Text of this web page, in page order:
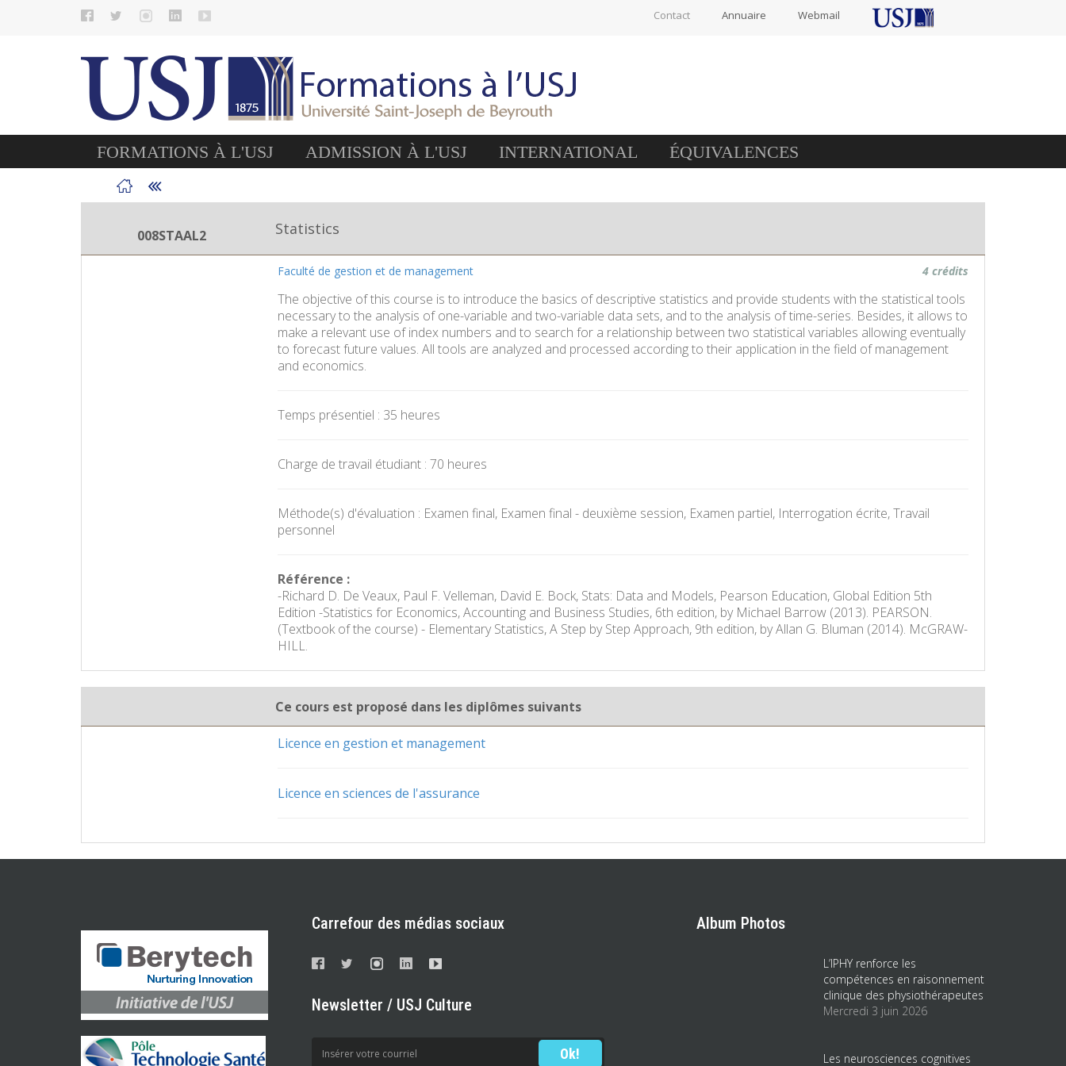
Contact Annuaire Webmail
FORMATIONS À L'USJ ADMISSION À L'USJ INTERNATIONAL ÉQUIVALENCES
008STAAL2 Statistics
Faculté de gestion et de management 4 crédits
The objective of this course is to introduce the basics of descriptive statistics and provide students with the statistical tools
necessary to the analysis of one-variable and two-variable data sets, and to the analysis of time-series. Besides, it allows to
make a relevant use of index numbers and to search for a relationship between two statistical variables allowing eventually
to forecast future values. All tools are analyzed and processed according to their application in the field of management
and economics.
Temps présentiel : 35 heures
Charge de travail étudiant : 70 heures
Méthode(s) d'évaluation : Examen final, Examen final - deuxième session, Examen partiel, Interrogation écrite, Travail
personnel
Référence :
-Richard D. De Veaux, Paul F. Velleman, David E. Bock, Stats: Data and Models, Pearson Education, Global Edition 5th
Edition -Statistics for Economics, Accounting and Business Studies, 6th edition, by Michael Barrow (2013). PEARSON.
(Textbook of the course) - Elementary Statistics, A Step by Step Approach, 9th edition, by Allan G. Bluman (2014). McGRAW-
HILL.
Ce cours est proposé dans les diplômes suivants
Licence en gestion et management
Licence en sciences de l'assurance
Carrefour des médias sociaux
Newsletter / USJ Culture
Album Photos
L’IPHY renforce les
compétences en raisonnement
clinique des physiothérapeutes
Mercredi 3 juin 2026
Les neurosciences cognitives